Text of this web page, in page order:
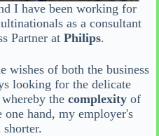
I have been working for
as a consultant
Partner at Philips.
of both the business
looking for the delicate
the complexity of
one hand, my employer's
shorter.